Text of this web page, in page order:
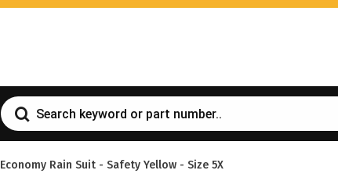
Economy Rain Suit - Safety Yellow - Size 5X